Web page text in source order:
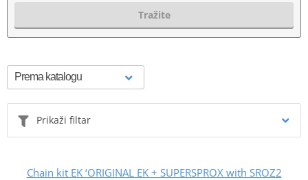
Tražite
Prikaži filtar
Chain kit EK ‘ORIGINAL EK + SUPERSPROX with SROZ2